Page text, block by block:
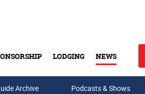
LODGING NEWS
Archive Podcasts & Shows